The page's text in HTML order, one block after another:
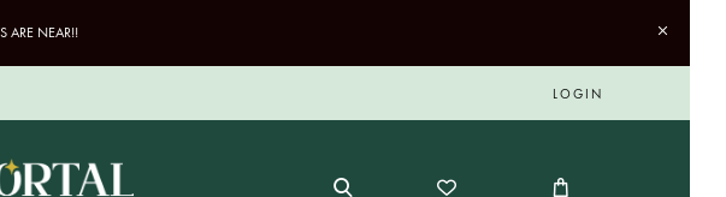
ARE NEAR!!
LOGIN